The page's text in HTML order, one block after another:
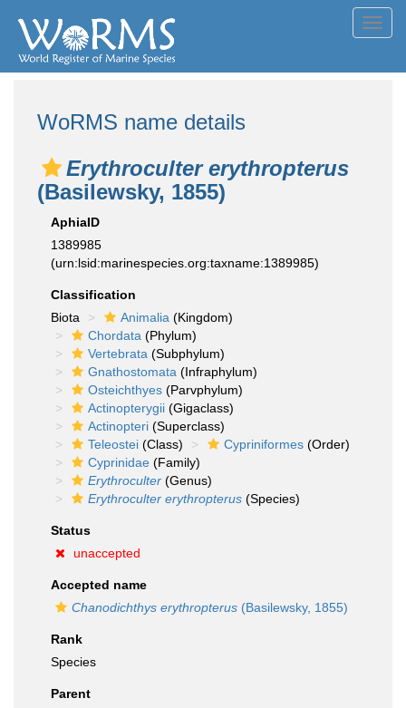
WoRMS name details
Erythroculter erythropterus
(Basilewsky, 1855)
AphiaID
1389985
(urn:lsid:marinespecies.org:taxname:1389985)
Classification
Biota
Animalia (Kingdom)
Chordata (Phylum)
Vertebrata (Subphylum)
Gnathostomata (Infraphylum)
Osteichthyes (Parvphylum)
Actinopterygii (Gigaclass)
Actinopteri (Superclass)
Teleostei (Class) Cypriniformes (Order)
Cyprinidae (Family)
Erythroculter (Genus)
Erythroculter erythropterus (Species)
Status
unaccepted
Accepted name
Chanodichthys erythropterus (Basilewsky, 1855)
Rank
Species
Parent